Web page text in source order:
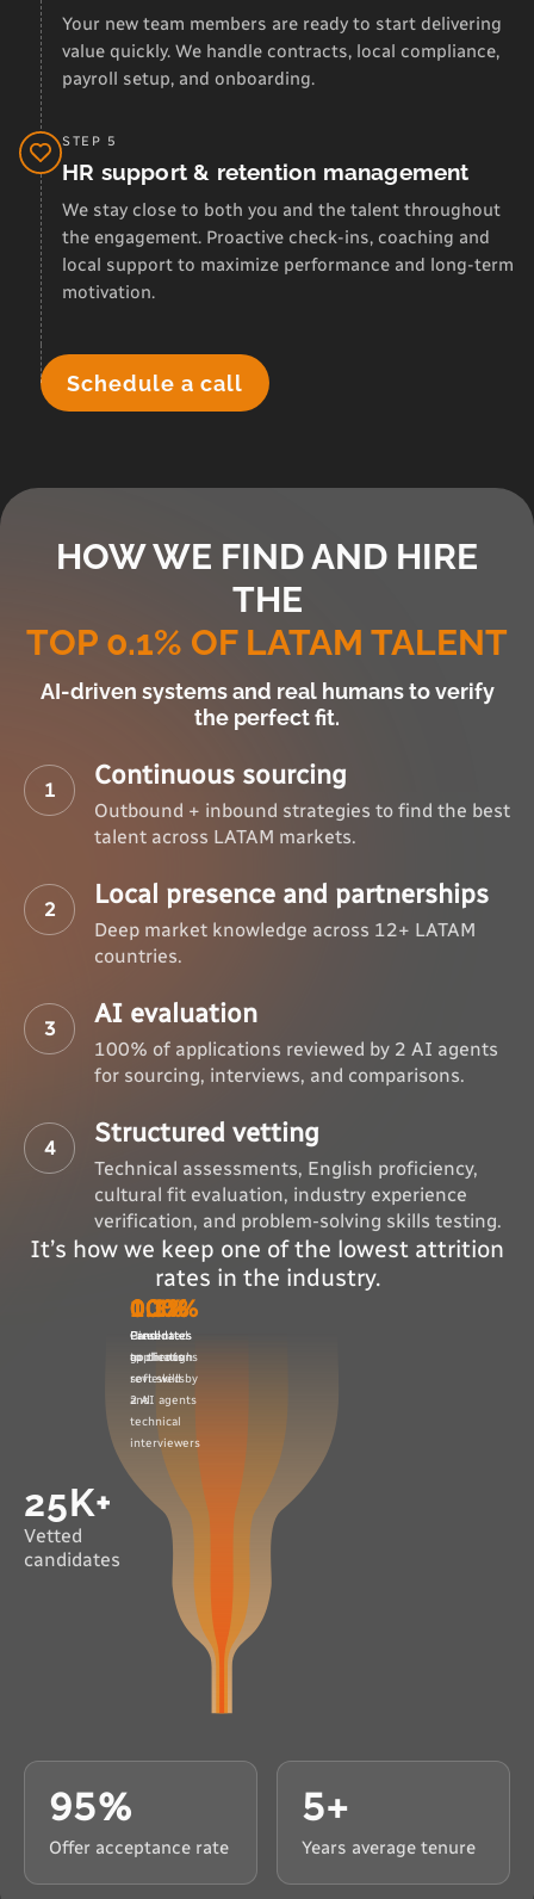
Your new team members are ready to start delivering
value quickly. We handle contracts, local compliance,
payroll setup, and onboarding.
STEP 5
HR support & retention management
We stay close to both you and the talent throughout
the engagement. Proactive check-ins, coaching and
local support to maximize performance and long-term
motivation.
Schedule a call
HOW WE FIND AND HIRE
THE
TOP 0.1% OF LATAM TALENT
AI-driven systems and real humans to verify
the perfect fit.
1 Continuous sourcing
Outbound + inbound strategies to find the best
talent across LATAM markets.
2 Local presence and partnerships
Deep market knowledge across 12+ LATAM
countries.
3 AI evaluation
100% of applications reviewed by 2 AI agents
for sourcing, interviews, and comparisons.
4 Structured vetting
Technical assessments, English proficiency,
cultural fit evaluation, industry experience
verification, and problem-solving skills testing.
It’s how we keep one of the lowest attrition
rates in the industry.
25K+
Vetted
candidates
100%
Candidates
applications
reviewed by
2 AI agents
10%
Candidates
go through
soft skills
and
technical
interviewers
0.3%
Presented
to clients
0.1%
Hired
95%
Offer acceptance rate
5+
Years average tenure